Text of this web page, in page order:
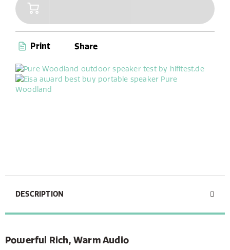
life, Woodland is your ideal companion for any outdoor
activity, indoor workshop tinkering, or cooking sessions
Print Share
DESCRIPTION
Powerful Rich, Warm Audio